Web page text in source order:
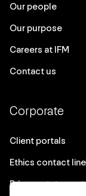
Our people
Our purpose
Careers at IFM
Contact us
Corporate
Client portals
Ethics contact line
Privacy statement